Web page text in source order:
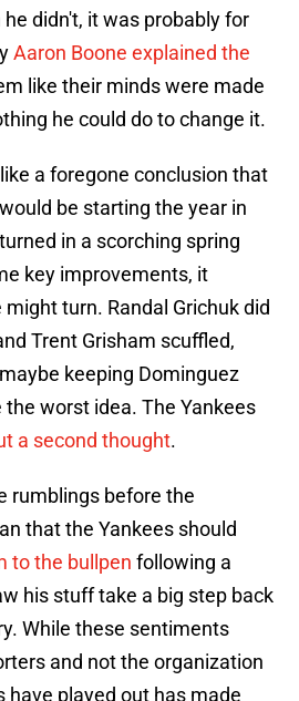
didn't, it was probably for
Aaron Boone explained the
like their minds were made
he could do to change it.
a foregone conclusion that
be starting the year in
in a scorching spring
key improvements, it
turn. Randal Grichuk did
Trent Grisham scuffled,
keeping Dominguez
worst idea. The Yankees
a second thought.
rumblings before the
that the Yankees should
to the bullpen following a
his stuff take a big step back
While these sentiments
and not the organization
have played out has made